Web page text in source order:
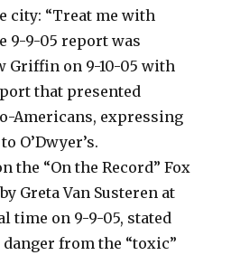
city: “Treat me with
9-9-05 report was
Griffin on 9-10-05 with
that presented
Americans, expressing
O’Dwyer’s.
the “On the Record” Fox
Greta Van Susteren at
time on 9-9-05, stated
from the “toxic”